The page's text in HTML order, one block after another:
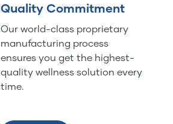
Quality Commitment
Our world-class proprietary
manufacturing process
ensures you get the highest-
quality wellness solution every
time.